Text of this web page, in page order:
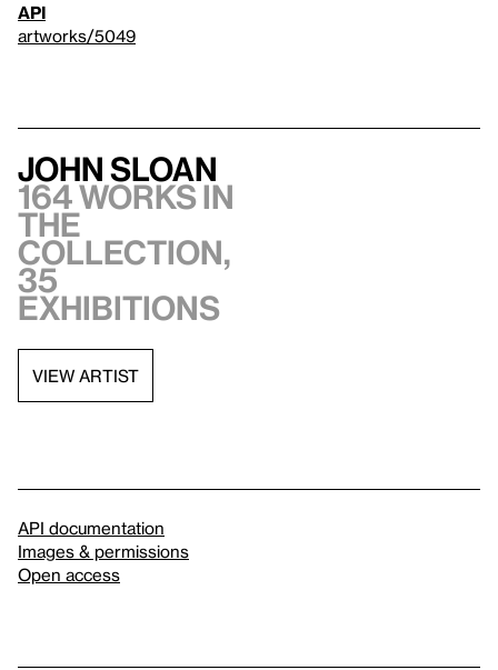
API
artworks/5049
John Sloan
164 works in
the
collection,
35
exhibitions
VIEW ARTIST
API documentation
Images & permissions
Open access